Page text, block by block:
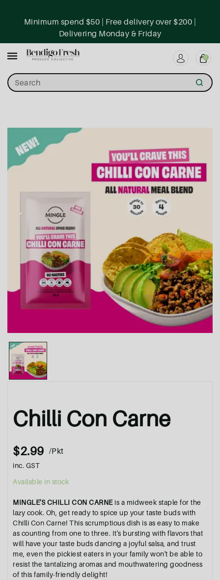
Minimum spend $50 | Free delivery over $200 |
Delivering Monday & Friday
Search
0
Chilli Con Carne
$2.99 /Pkt
inc. GST
Available in stock
MINGLE'S CHILLI CON CARNE is a midweek staple for the
lazy cook. Oh, get ready to spice up your taste buds with
Chilli Con Carne! This scrumptious dish is as easy to make
as counting from one to three. It's bursting with flavors that
will have your taste buds dancing a joyful salsa, and trust
me, even the pickiest eaters in your family won't be able to
resist the tantalizing aromas and mouthwatering goodness
of this family-friendly delight!